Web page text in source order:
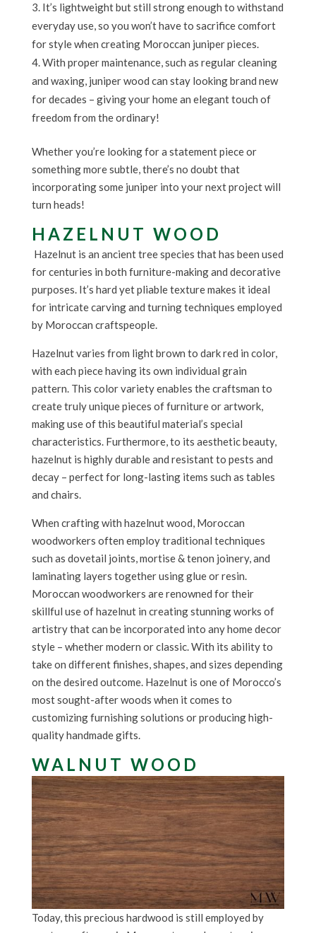
It’s lightweight but still strong enough to withstand
everyday use, so you won’t have to sacrifice comfort
for style when creating Moroccan juniper pieces.
With proper maintenance, such as regular cleaning
and waxing, juniper wood can stay looking brand new
for decades – giving your home an elegant touch of
freedom from the ordinary!
Whether you’re looking for a statement piece or
something more subtle, there’s no doubt that
incorporating some juniper into your next project will
turn heads!
HAZELNUT WOOD
Hazelnut is an ancient tree species that has been used
for centuries in both furniture-making and decorative
purposes. It’s hard yet pliable texture makes it ideal
for intricate carving and turning techniques employed
by Moroccan craftspeople.
Hazelnut varies from light brown to dark red in color,
with each piece having its own individual grain
pattern. This color variety enables the craftsman to
create truly unique pieces of furniture or artwork,
making use of this beautiful material’s special
characteristics. Furthermore, to its aesthetic beauty,
hazelnut is highly durable and resistant to pests and
decay – perfect for long-lasting items such as tables
and chairs.
When crafting with hazelnut wood, Moroccan
woodworkers often employ traditional techniques
such as dovetail joints, mortise & tenon joinery, and
laminating layers together using glue or resin.
Moroccan woodworkers are renowned for their
skillful use of hazelnut in creating stunning works of
artistry that can be incorporated into any home decor
style – whether modern or classic. With its ability to
take on different finishes, shapes, and sizes depending
on the desired outcome. Hazelnut is one of Morocco’s
most sought-after woods when it comes to
customizing furnishing solutions or producing high-
quality handmade gifts.
WALNUT WOOD
Today, this precious hardwood is still employed by